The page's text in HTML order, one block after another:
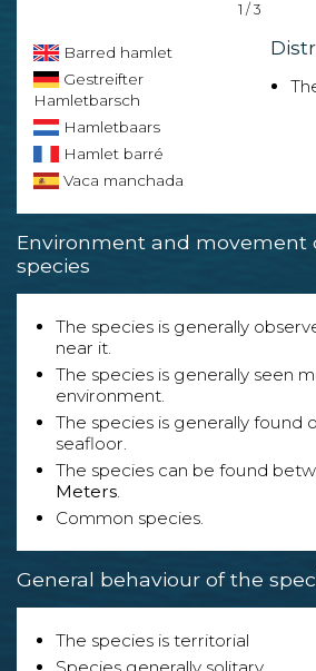
1 / 3
Barred hamlet
Gestreifter
Hamletbarsch
Hamletbaars
Hamlet barré
Vaca manchada
Environment and movement
species
The species is generally
near it.
The species is generally seen
environment.
The species is generally found
seafloor.
The species can be found
Meters.
Common species.
General behaviour of the
The species is territorial